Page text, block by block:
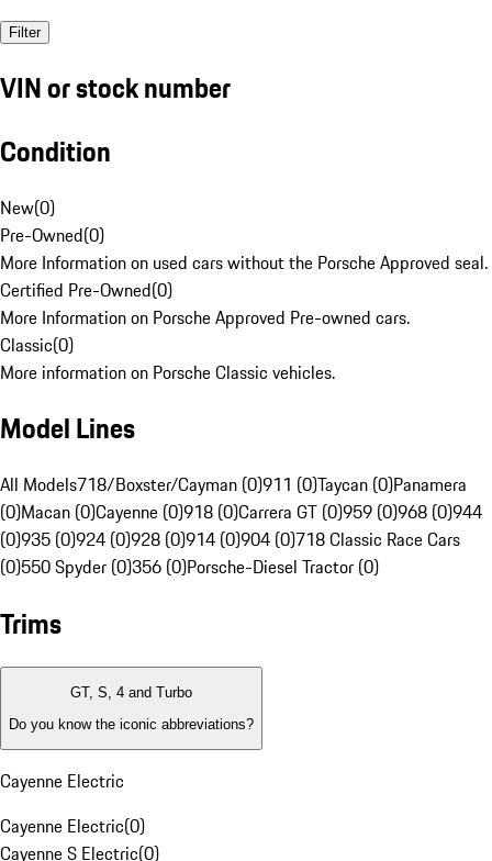
Filter
VIN or stock number
Condition
New(0)
Pre-Owned(0)
More Information on used cars without the Porsche Approved seal.
Certified Pre-Owned(0)
More Information on Porsche Approved Pre-owned cars.
Classic(0)
More information on Porsche Classic vehicles.
Model Lines
All Models718/Boxster/Cayman (0)911 (0)Taycan (0)Panamera
(0)Macan (0)Cayenne (0)918 (0)Carrera GT (0)959 (0)968 (0)944
(0)935 (0)924 (0)928 (0)914 (0)904 (0)718 Classic Race Cars
(0)550 Spyder (0)356 (0)Porsche-Diesel Tractor (0)
Trims
GT, S, 4 and Turbo
Do you know the iconic abbreviations?
Cayenne Electric
Cayenne Electric(0)
Cayenne S Electric(0)